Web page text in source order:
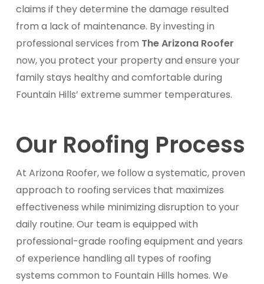
claims if they determine the damage resulted
from a lack of maintenance. By investing in
professional services from The Arizona Roofer
now, you protect your property and ensure your
family stays healthy and comfortable during
Fountain Hills’ extreme summer temperatures.
Our Roofing Process
At Arizona Roofer, we follow a systematic, proven
approach to roofing services that maximizes
effectiveness while minimizing disruption to your
daily routine. Our team is equipped with
professional-grade roofing equipment and years
of experience handling all types of roofing
systems common to Fountain Hills homes. We